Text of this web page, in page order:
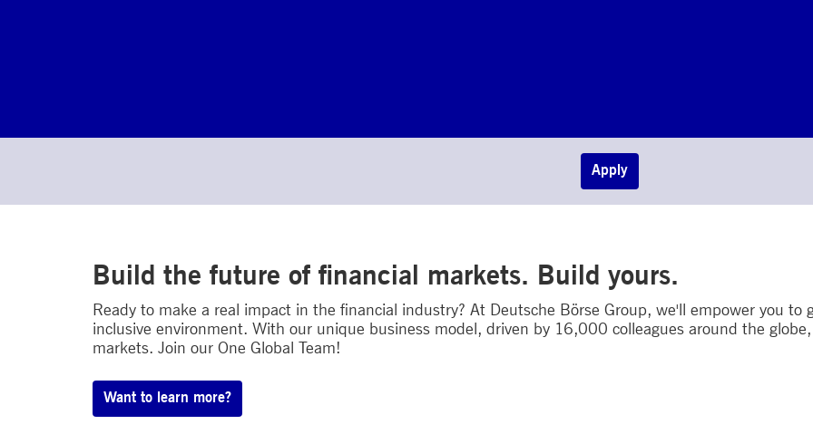
Apply
Build the future of financial markets. Build yours.
Ready to make a real impact in the financial industry? At Deutsche Börse Group, we'll empower you to
inclusive environment. With our unique business model, driven by 16,000 colleagues around the
markets. Join our One Global Team!
Want to learn more?